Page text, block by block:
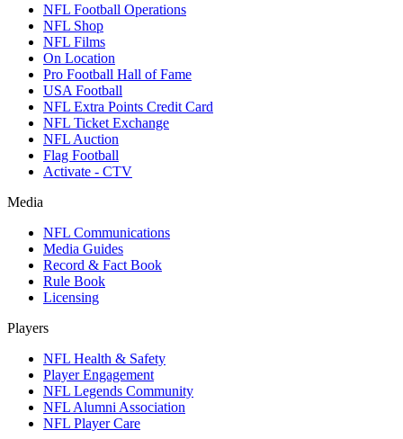
NFL Football Operations
NFL Shop
NFL Films
On Location
Pro Football Hall of Fame
USA Football
NFL Extra Points Credit Card
NFL Ticket Exchange
NFL Auction
Flag Football
Activate - CTV
Media
NFL Communications
Media Guides
Record & Fact Book
Rule Book
Licensing
Players
NFL Health & Safety
Player Engagement
NFL Legends Community
NFL Alumni Association
NFL Player Care